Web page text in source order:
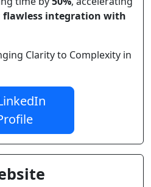
flawless integration with
Clarity to Complexity in